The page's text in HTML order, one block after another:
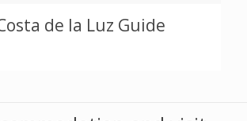
de la Luz Guide